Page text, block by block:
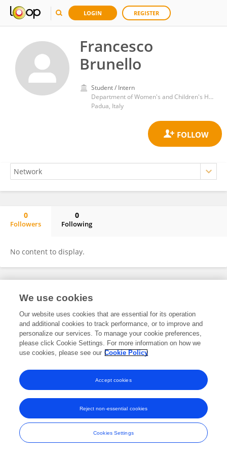
LOGIN REGISTER
Francesco
Brunello
Student / Intern
Department of Women's and Children's Health, School of Medicine and Surgery, University of Padua
Padua, Italy
0
Followers
0
Following
No content to display.
Frontiers In and Loop are registered trade marks of Frontiers Media SA.
and Conditions
We use cookies
Our website uses cookies that are essential for its operation
and additional cookies to track performance, or to improve and
personalize our services. To manage your cookie preferences,
please click Cookie Settings. For more information on how we
use cookies, please see our Cookie Policy
Cookies Settings
Reject non-essential cookies
Accept cookies